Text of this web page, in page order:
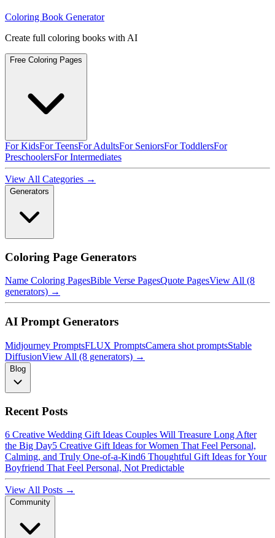
Coloring Book Generator
Create full coloring books with AI
Free Coloring Pages
For KidsFor TeensFor AdultsFor SeniorsFor ToddlersFor
PreschoolersFor Intermediates
View All Categories →
Generators
Coloring Page Generators
Name Coloring PagesBible Verse PagesQuote PagesView All (8
generators) →
AI Prompt Generators
Midjourney PromptsFLUX PromptsCamera shot promptsStable
DiffusionView All (8 generators) →
Blog
Recent Posts
6 Creative Wedding Gift Ideas Couples Will Treasure Long After
the Big Day5 Creative Gift Ideas for Women That Feel Personal,
Calming, and Truly One-of-a-Kind6 Thoughtful Gift Ideas for Your
Boyfriend That Feel Personal, Not Predictable
View All Posts →
Community